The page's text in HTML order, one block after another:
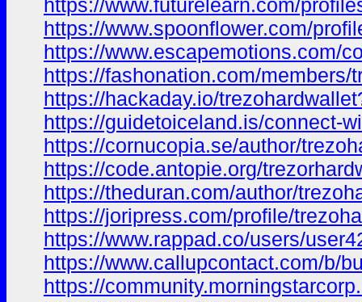
https://www.futurelearn.com/
https://www.spoonflower.com/
https://www.escapemotions.com/
https://fashonation.com/members/
https://hackaday.io/
https://guidetoiceland.is/connect-
https://cornucopia.se/author/
https://code.antopie.org/
https://theduran.com/author/
https://joripress.com/profile/
https://www.rappad.co/users/
https://www.callupcontact.com/b/
https://